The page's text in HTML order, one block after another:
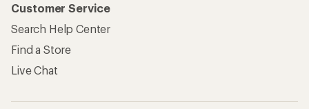
Customer Service
Search Help Center
Find a Store
Live Chat